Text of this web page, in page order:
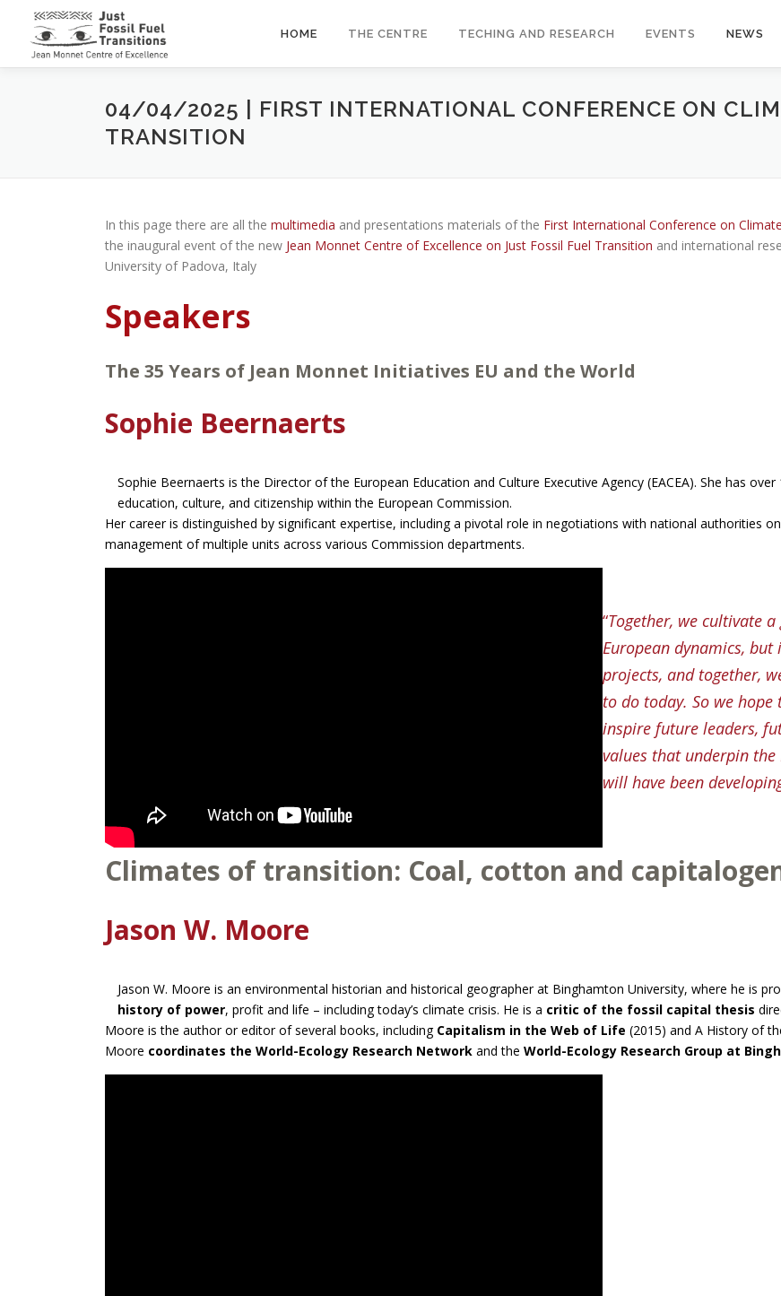
content
HOME THE CENTRE TECHING AND RESEARCH EVENTS NEWS
04/04/2025 | FIRST INTERNATIONAL CONFERENCE ON
TRANSITION
In this page there are all the multimedia and presentations materials of the First International Conference on
the inaugural event of the new Jean Monnet Centre of Excellence on Just Fossil Fuel Transition and international
University of Padova, Italy
Speakers
The 35 Years of Jean Monnet Initiatives EU and the World
Sophie Beernaerts
Sophie Beernaerts is the Director of the European Education and Culture Executive Agency (EACEA). She has
education, culture, and citizenship within the European Commission.
Her career is distinguished by significant expertise, including a pivotal role in negotiations with national authorities
management of multiple units across various Commission departments.
“Together, we cultivate
European dynamics,
projects, and together,
to do today. So we
inspire future leaders,
values that underpin
will have been
Climates of transition: Coal, cotton and
Jason W. Moore
Jason W. Moore is an environmental historian and historical geographer at Binghamton University, where he is
history of power, profit and life – including today’s climate crisis. He is a critic of the fossil capital thesis
Moore is the author or editor of several books, including Capitalism in the Web of Life (2015) and A History of
Moore coordinates the World-Ecology Research Network and the World-Ecology Research Group at